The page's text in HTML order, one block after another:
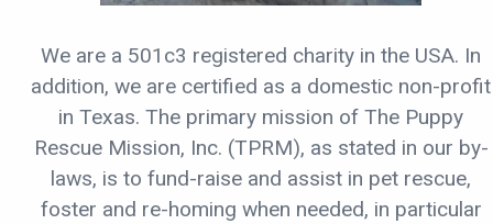
We are a 501c3 registered charity in the USA. In
addition, we are certified as a domestic non-profit
in Texas. The primary mission of The Puppy
Rescue Mission, Inc. (TPRM), as stated in our by-
laws, is to fund-raise and assist in pet rescue,
foster and re-homing when needed, in particular